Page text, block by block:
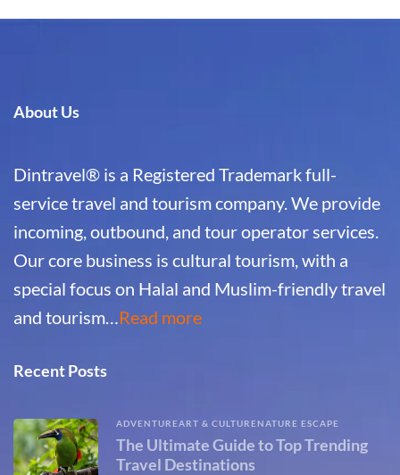
About Us
Dintravel® is a Registered Trademark full-
service travel and tourism company. We provide
incoming, outbound, and tour operator services.
Our core business is cultural tourism, with a
special focus on Halal and Muslim-friendly travel
and tourism…Read more
Recent Posts
ADVENTUREART & CULTURENATURE ESCAPE
The Ultimate Guide to Top Trending
Travel Destinations